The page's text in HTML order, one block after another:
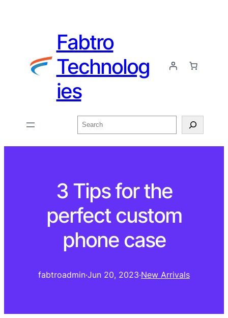
Fabtro
Technolog
ies
3 Tips for the
perfect custom
phone case
fabtroadmin·Jun 20, 2023·New Arrivals